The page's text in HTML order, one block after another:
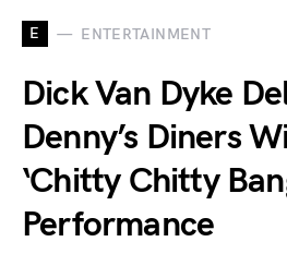
E ENTERTAINMENT
Dick Van Dyke
Denny’s Diners
‘Chitty Chitty
Performance